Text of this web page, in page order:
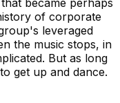
became perhaps
of corporate
leveraged
the music stops, in
But as long
get up and dance.